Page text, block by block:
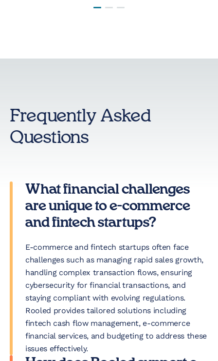
Frequently Asked
Questions
What financial challenges
are unique to e-commerce
and fintech startups?
E-commerce and fintech startups often face
challenges such as managing rapid sales growth,
handling complex transaction flows, ensuring
cybersecurity for financial transactions, and
staying compliant with evolving regulations.
Rooled provides tailored solutions including
fintech cash flow management, e-commerce
financial services, and budgeting to address these
issues effectively.